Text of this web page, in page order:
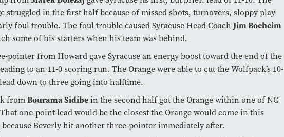
struggled in the first half because of missed shots, turnovers, sloppy play
foul trouble. The foul trouble caused Syracuse Head Coach Jim Boeheim
some of his starters when his team was behind.
pointer from Howard gave Syracuse an energy boost toward the end of the
to an 11-0 scoring run. The Orange were able to cut the Wolfpack’s 10-
down to three going into halftime.
fromBourama Sidibein the second half got the Orange within one of NC
one-point lead would be the closest the Orange would come in this
because Beverly hit another three-pointer immediately after.